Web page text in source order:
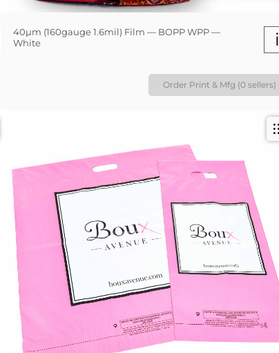
40µm (160gauge 1.6mil) Film — BOPP WPP —
White
i
Order Print & Mfg (0 sellers)